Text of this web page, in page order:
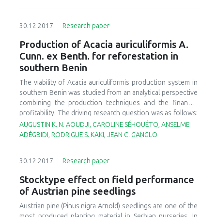
30.12.2017. Research paper
Production of Acacia auriculiformis A.
Cunn. ex Benth. for reforestation in
southern Benin
The viability of Acacia auriculiformis production system in
southern Benin was studied from an analytical perspective
combining the production techniques and the financial
profitability. The driving research question was as follows:
"Will the nurseries be able to supply the seedlings suited to
successful reforestation programmes?" A survey was
survey 55 nursery holders, based on semi-structured
interviews. Respondents provided data on the
organisation of production, production techniques,
production costs, and sales revenues. There were two
types of nurseries: individual nurseries and collective
nurseries. The stages of acacia seedlings production were
AUGUSTIN K. N. AOUDJI, CAROLINE SÉHOUÉTO, ANSELME
ADÉGBIDI, RODRIGUE S. KAKI, JEAN C. GANGLO
30.12.2017. Research paper
Stocktype effect on field performance
of Austrian pine seedlings
Austrian pine (Pinus nigra Arnold) seedlings are one of the